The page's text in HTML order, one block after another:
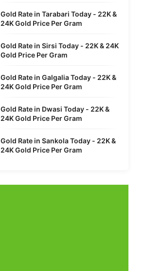
Gold Rate in Tarabari Today - 22K &
24K Gold Price Per Gram
Gold Rate in Sirsi Today - 22K & 24K
Gold Price Per Gram
Gold Rate in Galgalia Today - 22K &
24K Gold Price Per Gram
Gold Rate in Dwasi Today - 22K &
24K Gold Price Per Gram
Gold Rate in Sankola Today - 22K &
24K Gold Price Per Gram